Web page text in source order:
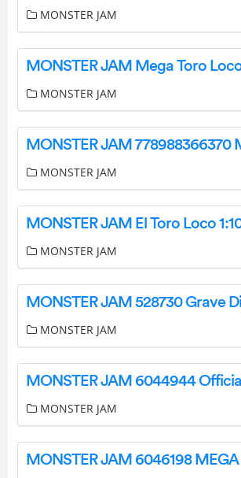
MONSTER JAM
MONSTER JAM
MONSTER JAM
MONSTER JAM
MONSTER JAM
MONSTER JAM